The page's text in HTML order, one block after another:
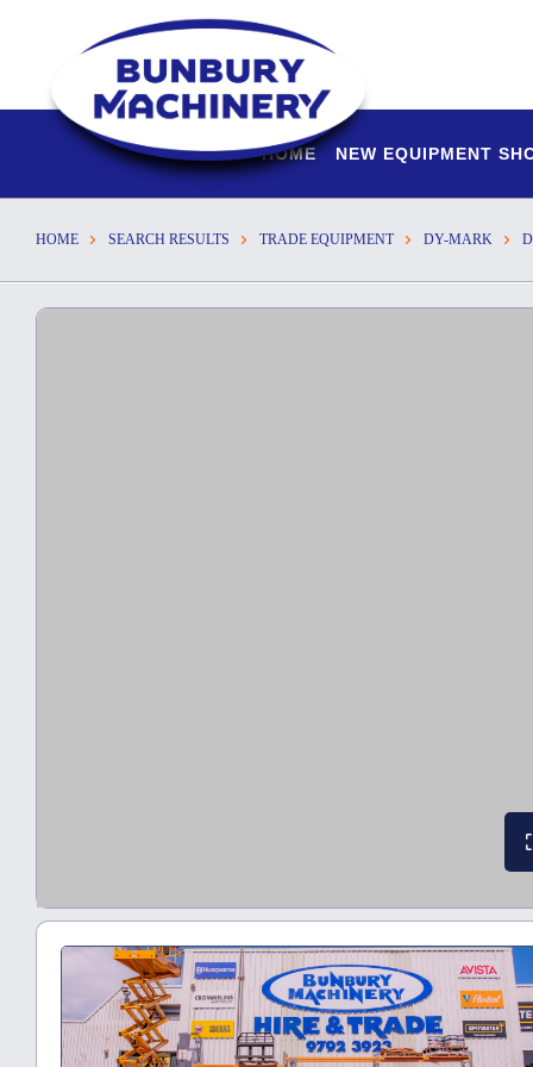
HOME NEW EQUIPMENT
HOME SEARCH RESULTS TRADE EQUIPMENT DY-MARK